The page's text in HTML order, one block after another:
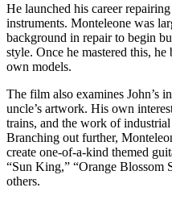
He launched his career
instruments. Monteleone was
background in repair to begin
style. Once he mastered this,
own models.
The film also examines John’s
uncle’s artwork. His own
trains, and the work of
Branching out further,
create one-of-a-kind themed
“Sun King,” “Orange Blossom
others.